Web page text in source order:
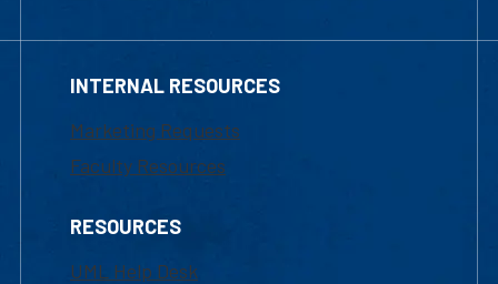
INTERNAL RESOURCES
Marketing Requests
Faculty Resources
RESOURCES
UML Help Desk